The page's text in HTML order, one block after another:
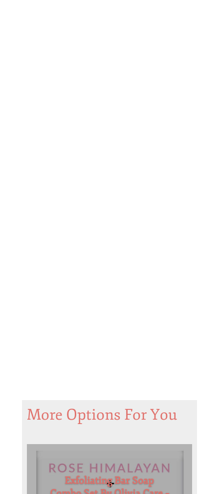
More Options For You
Exfoliating Bar Soap